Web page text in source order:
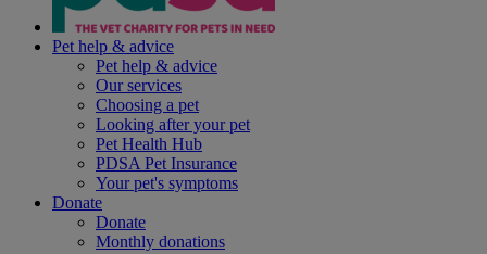
Pet help & advice
Pet help & advice
Our services
Choosing a pet
Looking after your pet
Pet Health Hub
PDSA Pet Insurance
Your pet's symptoms
Donate
Donate
Monthly donations